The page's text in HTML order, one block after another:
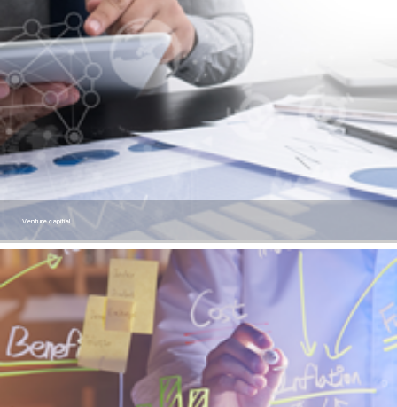
Venture capitial